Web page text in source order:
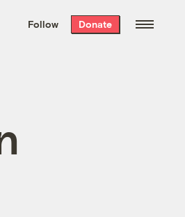
the week’s best
free every
Follow Donate